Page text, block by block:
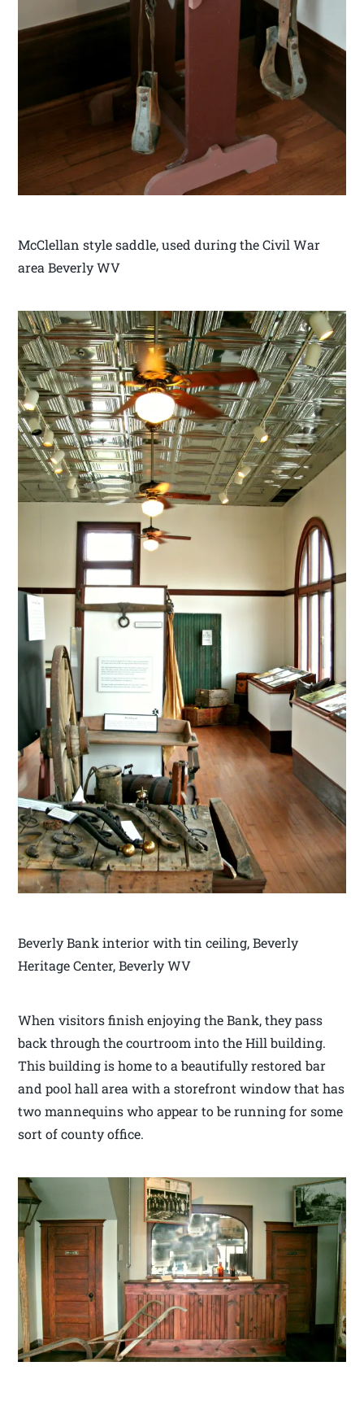
McClellan style saddle, used during the Civil War
area Beverly WV
Beverly Bank interior with tin ceiling, Beverly
Heritage Center, Beverly WV
When visitors finish enjoying the Bank, they pass
back through the courtroom into the Hill building.
This building is home to a beautifully restored bar
and pool hall area with a storefront window that has
two mannequins who appear to be running for some
sort of county office.